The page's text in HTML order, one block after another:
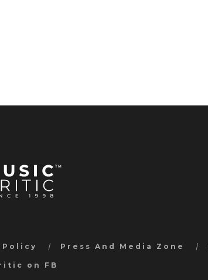
Policy Press And Media Zone
on FB